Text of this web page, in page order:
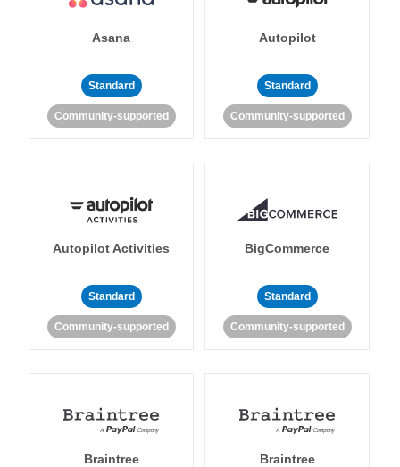
Asana
Standard
Community-supported
Autopilot
Standard
Community-supported
Autopilot Activities
Standard
Community-supported
BigCommerce
Standard
Community-supported
Braintree Braintree